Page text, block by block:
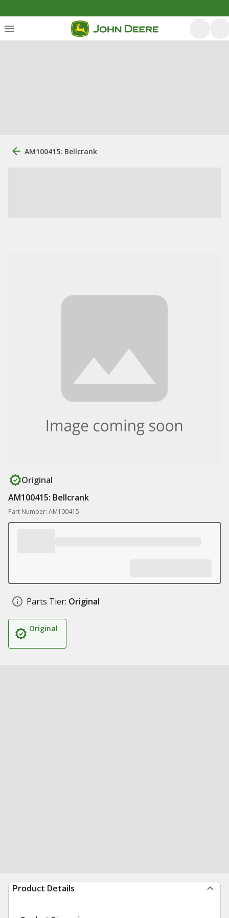
AM100415: Bellcrank
Original
AM100415: Bellcrank
Part Number: AM100415
Parts Tier: Original
Original
Product Details